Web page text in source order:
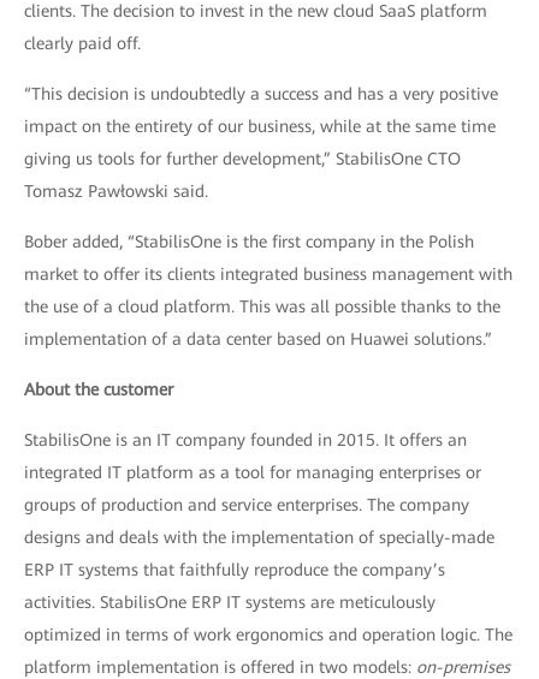
clients. The decision to invest in the new cloud SaaS platform
clearly paid off.
“This decision is undoubtedly a success and has a very positive
impact on the entirety of our business, while at the same time
giving us tools for further development,” StabilisOne CTO
Tomasz Pawłowski said.
Bober added, “StabilisOne is the first company in the Polish
market to offer its clients integrated business management with
the use of a cloud platform. This was all possible thanks to the
implementation of a data center based on Huawei solutions.”
About the customer
StabilisOne is an IT company founded in 2015. It offers an
integrated IT platform as a tool for managing enterprises or
groups of production and service enterprises. The company
designs and deals with the implementation of specially-made
ERP IT systems that faithfully reproduce the company’s
activities. StabilisOne ERP IT systems are meticulously
optimized in terms of work ergonomics and operation logic. The
platform implementation is offered in two models: on-premises